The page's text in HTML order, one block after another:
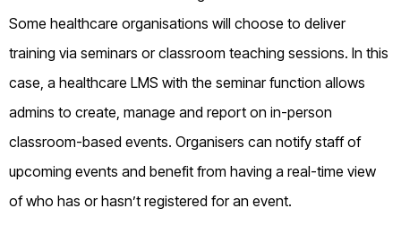
Some healthcare organisations will choose to deliver
training via seminars or classroom teaching sessions. In this
case, a healthcare LMS with the seminar function allows
admins to create, manage and report on in-person
classroom-based events. Organisers can notify staff of
upcoming events and benefit from having a real-time view
of who has or hasn’t registered for an event.